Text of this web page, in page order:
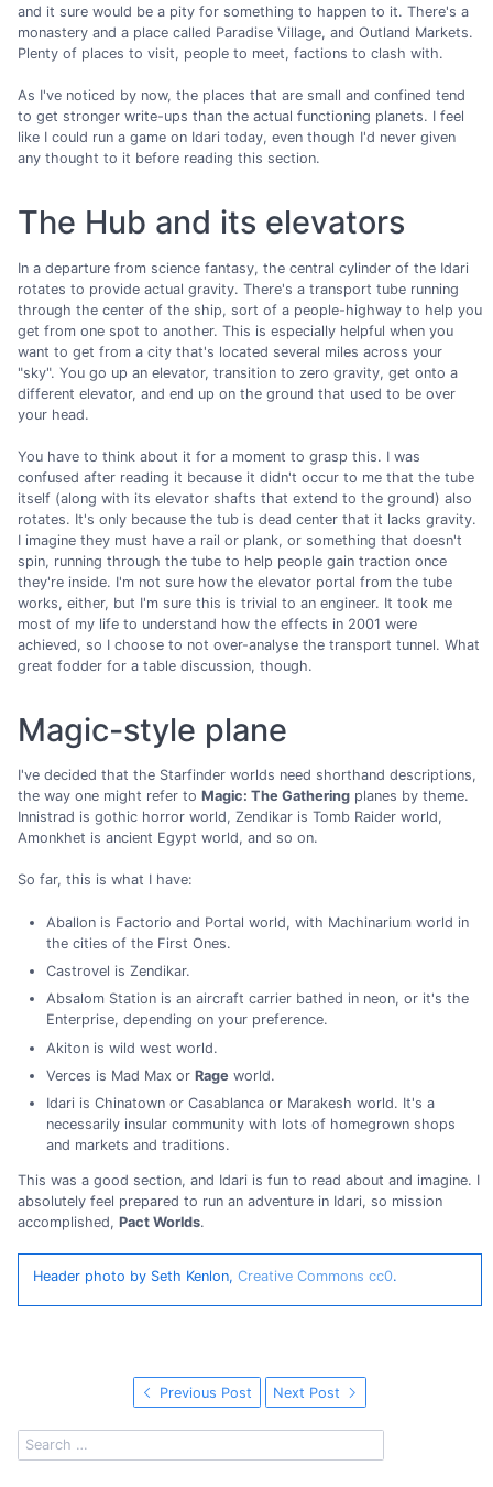
and it sure would be a pity for something to happen to it. There's a
monastery and a place called Paradise Village, and Outland Markets.
Plenty of places to visit, people to meet, factions to clash with.
As I've noticed by now, the places that are small and confined tend
to get stronger write-ups than the actual functioning planets. I feel
like I could run a game on Idari today, even though I'd never given
any thought to it before reading this section.
The Hub and its elevators
In a departure from science fantasy, the central cylinder of the Idari
rotates to provide actual gravity. There's a transport tube running
through the center of the ship, sort of a people-highway to help you
get from one spot to another. This is especially helpful when you
want to get from a city that's located several miles across your
"sky". You go up an elevator, transition to zero gravity, get onto a
different elevator, and end up on the ground that used to be over
your head.
You have to think about it for a moment to grasp this. I was
confused after reading it because it didn't occur to me that the tube
itself (along with its elevator shafts that extend to the ground) also
rotates. It's only because the tub is dead center that it lacks gravity.
I imagine they must have a rail or plank, or something that doesn't
spin, running through the tube to help people gain traction once
they're inside. I'm not sure how the elevator portal from the tube
works, either, but I'm sure this is trivial to an engineer. It took me
most of my life to understand how the effects in 2001 were
achieved, so I choose to not over-analyse the transport tunnel. What
great fodder for a table discussion, though.
Magic-style plane
I've decided that the Starfinder worlds need shorthand descriptions,
the way one might refer to Magic: The Gathering planes by theme.
Innistrad is gothic horror world, Zendikar is Tomb Raider world,
Amonkhet is ancient Egypt world, and so on.
So far, this is what I have:
Aballon is Factorio and Portal world, with Machinarium world in
the cities of the First Ones.
Castrovel is Zendikar.
Absalom Station is an aircraft carrier bathed in neon, or it's the
Enterprise, depending on your preference.
Akiton is wild west world.
Verces is Mad Max or Rageworld.
Idari is Chinatown or Casablanca or Marakesh world. It's a
necessarily insular community with lots of homegrown shops
and markets and traditions.
This was a good section, and Idari is fun to read about and imagine. I
absolutely feel prepared to run an adventure in Idari, so mission
accomplished, Pact Worlds.
Header photo by Seth Kenlon, Creative Commons cc0.
Previous Post Next Post